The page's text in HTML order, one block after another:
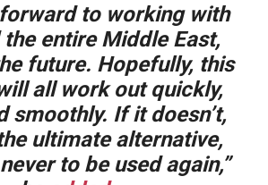
to working with
the entire Middle East,
future. Hopefully, this
all work out quickly,
smoothly. If it doesn’t,
ultimate alternative,
to be used again,”